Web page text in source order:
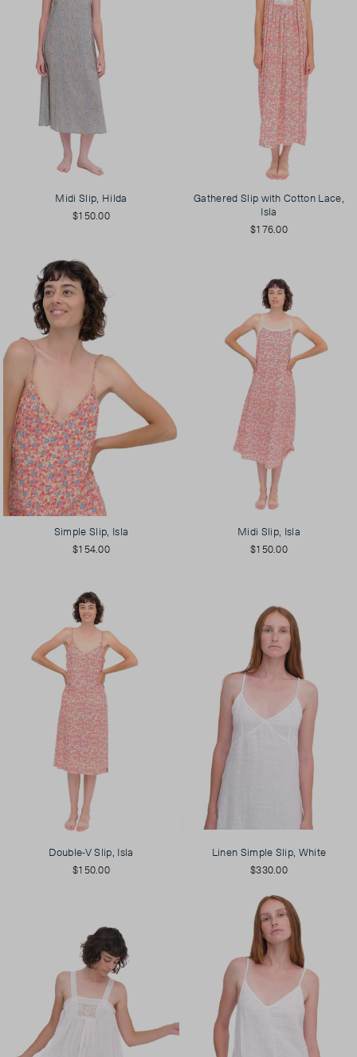
Midi Slip, Hilda
$150.00
Gathered Slip with Cotton Lace,
Isla
$176.00
Simple Slip, Isla
$154.00
Midi Slip, Isla
$150.00
Double-V Slip, Isla
$150.00
Linen Simple Slip, White
$330.00